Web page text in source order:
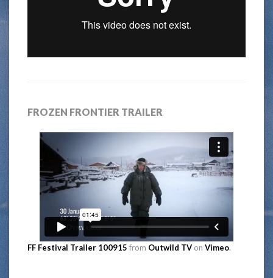
FROZEN FRONTIER TRAILER
FF Festival Trailer 100915 from Outwild TV on Vimeo.